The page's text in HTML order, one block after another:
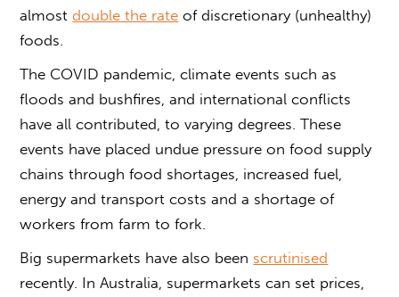
almostdouble the rate of discretionary (unhealthy)
foods.
The COVID pandemic, climate events such as
floods and bushfires, and international conflicts
have all contributed, to varying degrees. These
events have placed undue pressure on food supply
chains through food shortages, increased fuel,
energy and transport costs and a shortage of
workers from farm to fork.
Big supermarkets have also been scrutinised
recently. In Australia, supermarkets can set prices,